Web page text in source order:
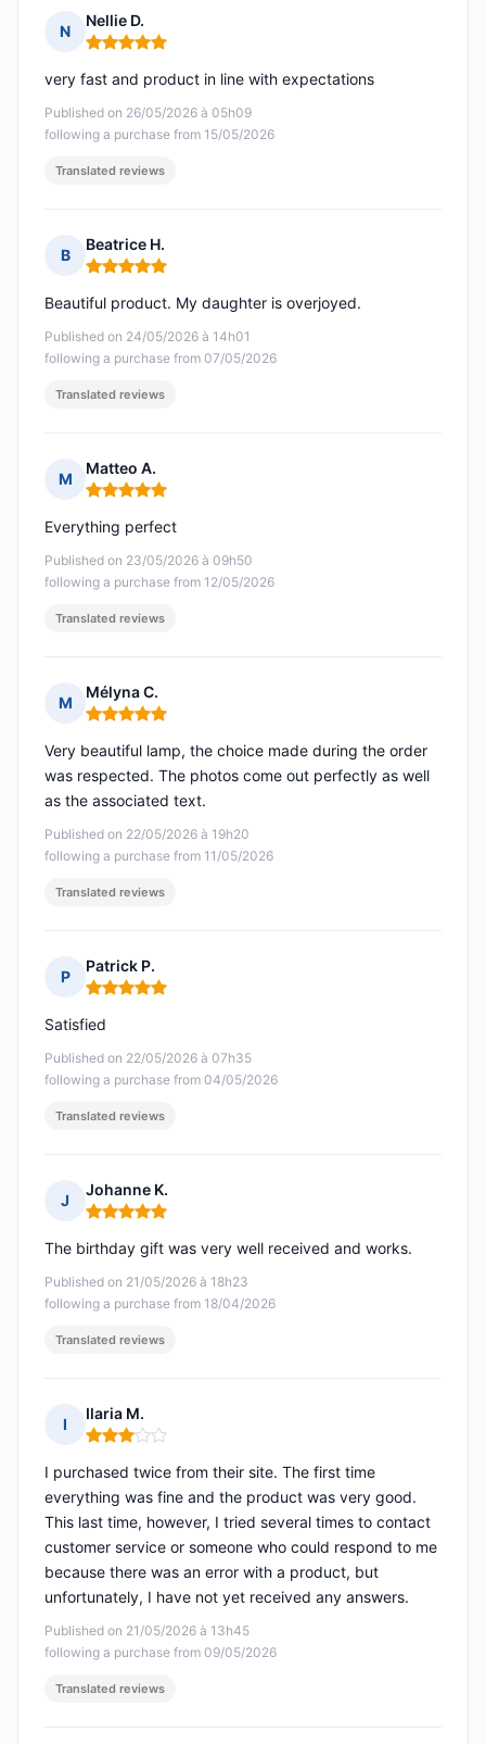
N
Nellie D.
Rating: 5 out of 5
Published on 26/05/2026 à 05h09
following a purchase from 15/05/2026
very fast and product in line with expectations
Translated reviews
B
Beatrice H.
Rating: 5 out of 5
Published on 24/05/2026 à 14h01
following a purchase from 07/05/2026
Beautiful product. My daughter is overjoyed.
Translated reviews
M
Matteo A.
Rating: 5 out of 5
Published on 23/05/2026 à 09h50
following a purchase from 12/05/2026
Everything perfect
Translated reviews
M
Mélyna C.
Rating: 5 out of 5
Published on 22/05/2026 à 19h20
following a purchase from 11/05/2026
Very beautiful lamp, the choice made during the order
was respected. The photos come out perfectly as well
as the associated text.
Translated reviews
P
Patrick P.
Rating: 5 out of 5
Published on 22/05/2026 à 07h35
following a purchase from 04/05/2026
Satisfied
Translated reviews
J
Johanne K.
Rating: 5 out of 5
Published on 21/05/2026 à 18h23
following a purchase from 18/04/2026
The birthday gift was very well received and works.
Translated reviews
I
Ilaria M.
Rating: 3 out of 5
Published on 21/05/2026 à 13h45
following a purchase from 09/05/2026
I purchased twice from their site. The first time
everything was fine and the product was very good.
This last time, however, I tried several times to contact
customer service or someone who could respond to me
because there was an error with a product, but
unfortunately, I have not yet received any answers.
Translated reviews